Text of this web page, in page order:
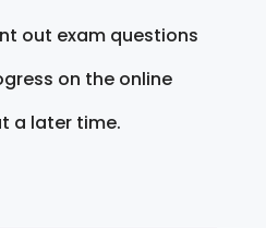
out exam questions
on the online
a later time.